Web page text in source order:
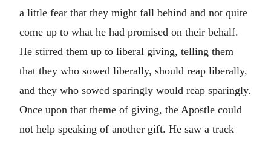
a little fear that they might fall behind and not quite
come up to what he had promised on their behalf.
He stirred them up to liberal giving, telling them
that they who sowed liberally, should reap liberally,
and they who sowed sparingly would reap sparingly.
Once upon that theme of giving, the Apostle could
not help speaking of another gift. He saw a track